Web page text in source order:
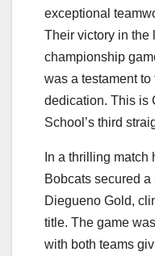
exceptional
Their victory in the
championship
was a testament
dedication. This is
School’s third
In a thrilling match
Bobcats secured
Diegueno Gold,
title. The game
with both teams